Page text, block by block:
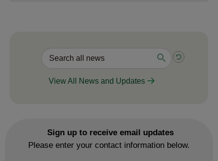
View All News and Updates
Sign up to receive email updates
Please enter your contact information below.